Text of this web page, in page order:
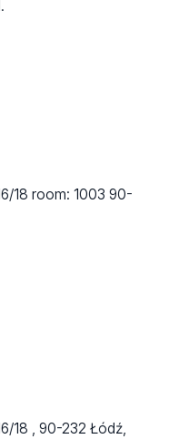
18room: 100390-
18 ,90-232 Łódź,